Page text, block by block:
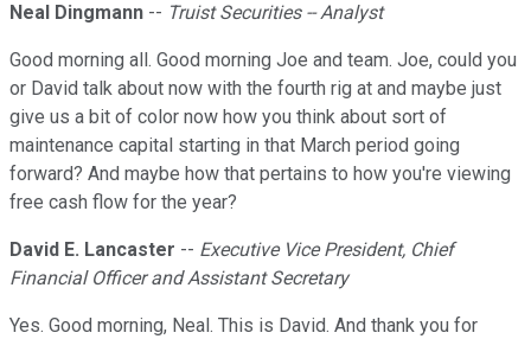
Neal Dingmann -- Truist Securities -- Analyst
Good morning all. Good morning Joe and team. Joe, could you
or David talk about now with the fourth rig at and maybe just
give us a bit of color now how you think about sort of
maintenance capital starting in that March period going
forward? And maybe how that pertains to how you're viewing
free cash flow for the year?
David E. Lancaster -- Executive Vice President, Chief
Financial Officer and Assistant Secretary
Yes. Good morning, Neal. This is David. And thank you for